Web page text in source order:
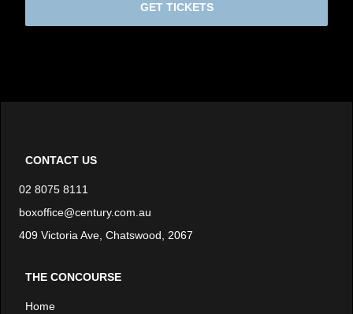
GET TICKETS
CONTACT US
02 8075 8111
boxoffice@century.com.au
409 Victoria Ave, Chatswood, 2067
THE CONCOURSE
Home